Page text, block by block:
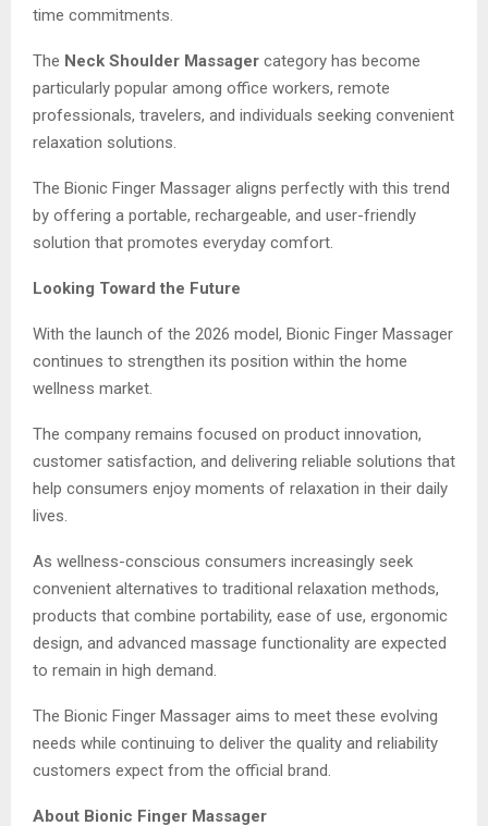
time commitments.
The Neck Shoulder Massager category has become
particularly popular among office workers, remote
professionals, travelers, and individuals seeking convenient
relaxation solutions.
The Bionic Finger Massager aligns perfectly with this trend
by offering a portable, rechargeable, and user-friendly
solution that promotes everyday comfort.
Looking Toward the Future
With the launch of the 2026 model, Bionic Finger Massager
continues to strengthen its position within the home
wellness market.
The company remains focused on product innovation,
customer satisfaction, and delivering reliable solutions that
help consumers enjoy moments of relaxation in their daily
lives.
As wellness-conscious consumers increasingly seek
convenient alternatives to traditional relaxation methods,
products that combine portability, ease of use, ergonomic
design, and advanced massage functionality are expected
to remain in high demand.
The Bionic Finger Massager aims to meet these evolving
needs while continuing to deliver the quality and reliability
customers expect from the official brand.
About Bionic Finger Massager